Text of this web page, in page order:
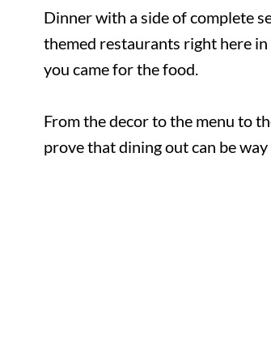
Dinner with a side of complete
themed restaurants right here
you came for the food.
From the decor to the menu to
prove that dining out can be